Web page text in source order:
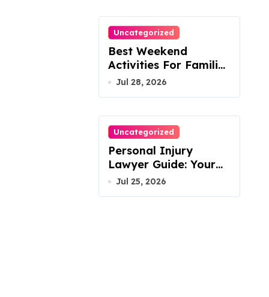
Uncategorized
Best Weekend
Activities For Families
In Manassas VA,
Jul 28, 2026
Uncategorized
Personal Injury
Lawyer Guide: Your
Path To Justice
Jul 25, 2026